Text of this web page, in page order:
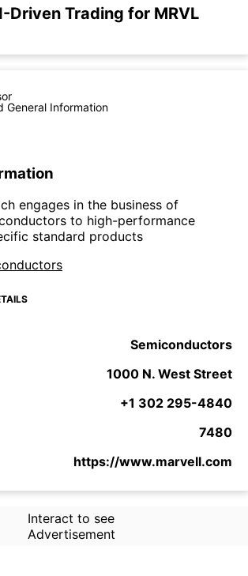
Driven Trading for MRVL
General Information
engages in the business of
to high-performance
standard products
Semiconductors
1000 N. West Street
+1 302 295-4840
7480
https://www.marvell.com
Interact to see
Advertisement